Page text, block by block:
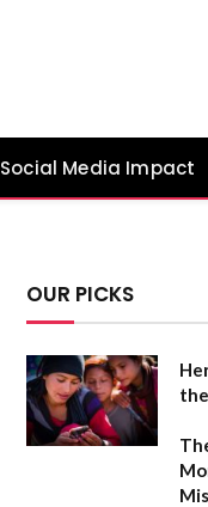
Social Media Impact
OUR PICKS